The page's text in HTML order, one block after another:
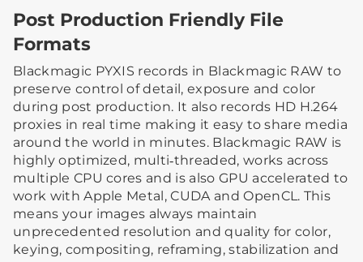
Post Production Friendly File
Formats
Blackmagic PYXIS records in Blackmagic RAW to
preserve control of detail, exposure and color
during post production. It also records HD H.264
proxies in real time making it easy to share media
around the world in minutes. Blackmagic RAW is
highly optimized, multi‑threaded, works across
multiple CPU cores and is also GPU accelerated to
work with Apple Metal, CUDA and OpenCL. This
means your images always maintain
unprecedented resolution and quality for color,
keying, compositing, reframing, stabilization and